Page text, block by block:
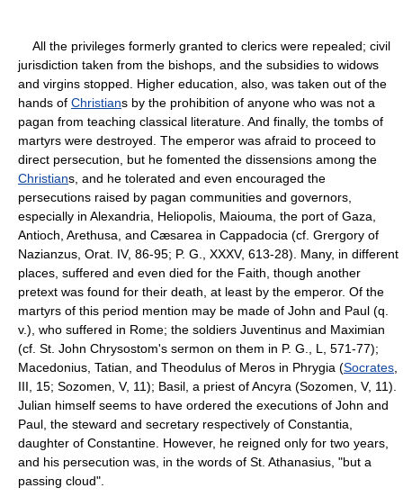
All the privileges formerly granted to clerics were repealed; civil
jurisdiction taken from the bishops, and the subsidies to widows
and virgins stopped. Higher education, also, was taken out of the
hands of Christians by the prohibition of anyone who was not a
pagan from teaching classical literature. And finally, the tombs of
martyrs were destroyed. The emperor was afraid to proceed to
direct persecution, but he fomented the dissensions among the
Christians, and he tolerated and even encouraged the
persecutions raised by pagan communities and governors,
especially in Alexandria, Heliopolis, Maiouma, the port of Gaza,
Antioch, Arethusa, and Cæsarea in Cappadocia (cf. Grergory of
Nazianzus, Orat. IV, 86-95; P. G., XXXV, 613-28). Many, in different
places, suffered and even died for the Faith, though another
pretext was found for their death, at least by the emperor. Of the
martyrs of this period mention may be made of John and Paul (q.
v.), who suffered in Rome; the soldiers Juventinus and Maximian
(cf. St. John Chrysostom's sermon on them in P. G., L, 571-77);
Macedonius, Tatian, and Theodulus of Meros in Phrygia (Socrates
III, 15; Sozomen, V, 11); Basil, a priest of Ancyra (Sozomen, V, 11).
Julian himself seems to have ordered the executions of John and
Paul, the steward and secretary respectively of Constantia,
daughter of Constantine. However, he reigned only for two years,
and his persecution was, in the words of St. Athanasius, "but a
passing cloud".